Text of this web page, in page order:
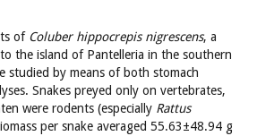
of Coluber hippocrepis nigrescens, a
the island of Pantelleria in the southern
studied by means of both stomach
Snakes preyed only on vertebrates,
were rodents (especially Rattus
per snake averaged 55.63±48.94 g